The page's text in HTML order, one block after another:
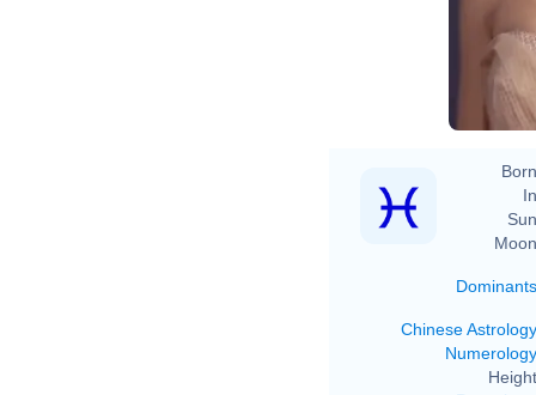
Dominants
Chinese Astrology
Numerology